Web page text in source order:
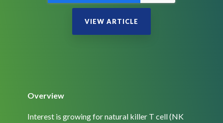
Overview
Interest is growing for natural killer T cell (NK